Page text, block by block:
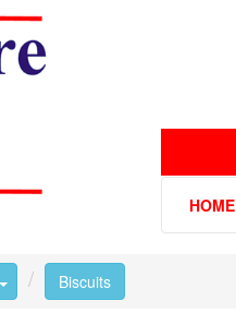
HOME
Toggle Dropdown
Biscuits